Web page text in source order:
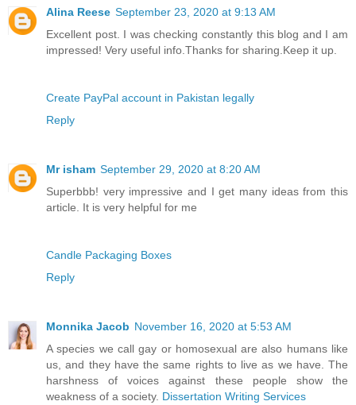
Alina Reese September 23, 2020 at 9:13 AM
Excellent post. I was checking constantly this blog and I am
impressed! Very useful info.Thanks for sharing.Keep it up.
Create PayPal account in Pakistan legally
Reply
Mr isham September 29, 2020 at 8:20 AM
Superbbb! very impressive and I get many ideas from this
article. It is very helpful for me
Candle Packaging Boxes
Reply
Monnika Jacob November 16, 2020 at 5:53 AM
A species we call gay or homosexual are also humans like
us, and they have the same rights to live as we have. The
harshness of voices against these people show the
weakness of a society. Dissertation Writing Services